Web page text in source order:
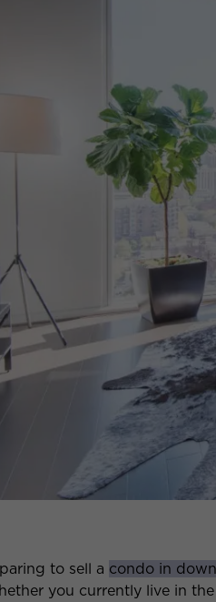
to sell a condo in
you currently live in